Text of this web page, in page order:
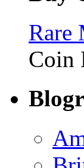
Rare
Coin